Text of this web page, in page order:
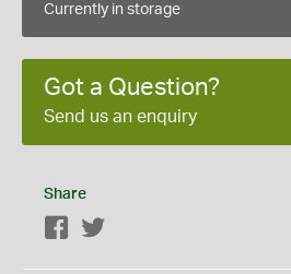
Currently in storage
Got a Question?
Send us an enquiry
Share
Facebook